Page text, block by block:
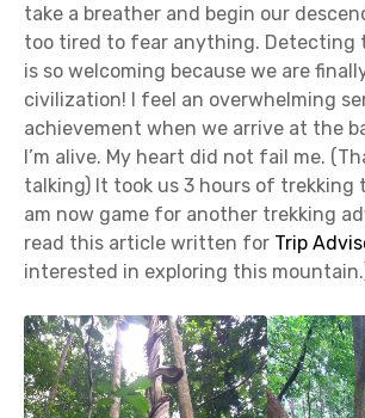
take a breather and begin our
too tired to fear anything. Detecting
is so welcoming because we are
civilization! I feel an overwhelming
achievement when we arrive at the
I’m alive. My heart did not fail me.
talking) It took us 3 hours of trekking
am now game for another trekking
read this article written for Trip
interested in exploring this